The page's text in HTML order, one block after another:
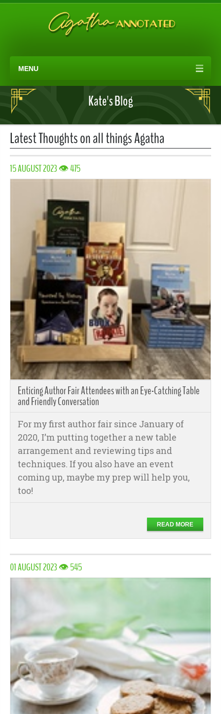
MENU
Kate's Blog
Latest Thoughts on all things Agatha
15 AUGUST 2023 👁 475
Enticing Author Fair Attendees with an Eye-Catching Table
and Friendly Conversation
For my first author fair since January of
2020, I’m putting together a new table
arrangement and reviewing tips and
techniques. If you also have an event
coming up, maybe my prep will help you,
too!
READ MORE
01 AUGUST 2023 👁 545